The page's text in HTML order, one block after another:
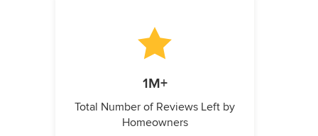
1M+
Total Number of Reviews Left by
Homeowners